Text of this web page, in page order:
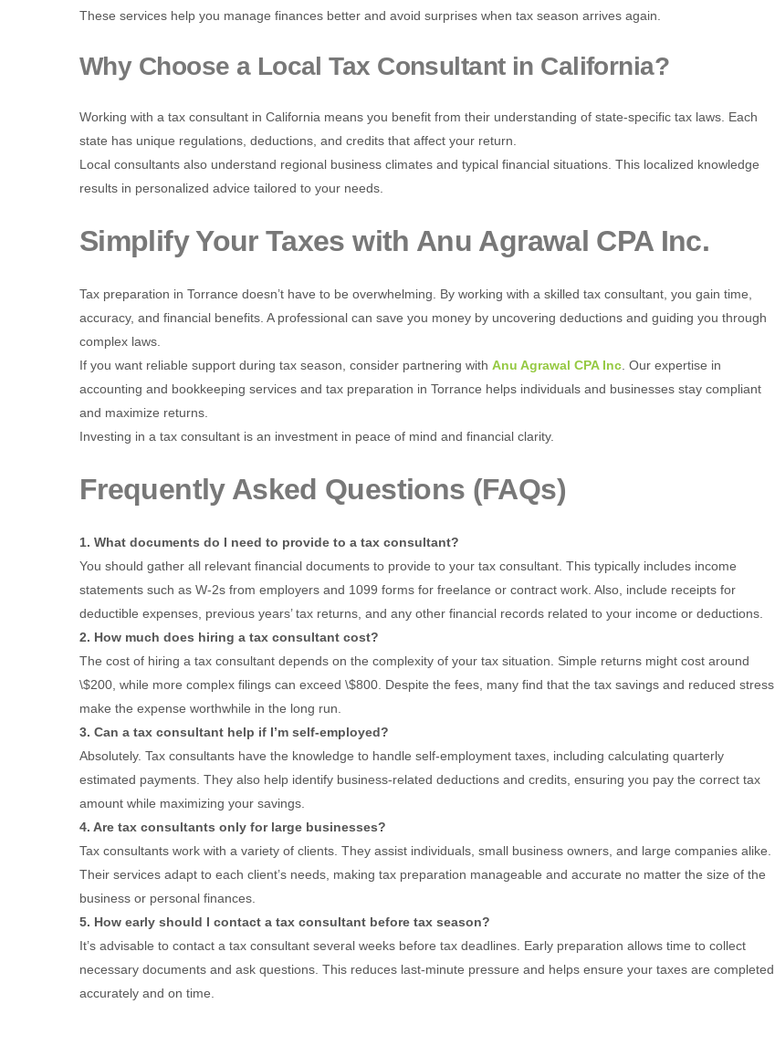
These services help you manage finances better and avoid surprises when tax season arrives again.
Why Choose a Local Tax Consultant in California?
Working with a tax consultant in California means you benefit from their understanding of state-specific tax laws. Each
state has unique regulations, deductions, and credits that affect your return.
Local consultants also understand regional business climates and typical financial situations. This localized knowledge
results in personalized advice tailored to your needs.
Simplify Your Taxes with Anu Agrawal CPA Inc.
Tax preparation in Torrance doesn’t have to be overwhelming. By working with a skilled tax consultant, you gain time,
accuracy, and financial benefits. A professional can save you money by uncovering deductions and guiding you through
complex laws.
If you want reliable support during tax season, consider partnering with Anu Agrawal CPA Inc . Our expertise in
accounting and bookkeeping services and tax preparation in Torrance helps individuals and businesses stay compliant
and maximize returns.
Investing in a tax consultant is an investment in peace of mind and financial clarity.
Frequently Asked Questions (FAQs)
1. What documents do I need to provide to a tax consultant?
You should gather all relevant financial documents to provide to your tax consultant. This typically includes income
statements such as W-2s from employers and 1099 forms for freelance or contract work. Also, include receipts for
deductible expenses, previous years’ tax returns, and any other financial records related to your income or deductions.
2. How much does hiring a tax consultant cost?
The cost of hiring a tax consultant depends on the complexity of your tax situation. Simple returns might cost around
\$200, while more complex filings can exceed \$800. Despite the fees, many find that the tax savings and reduced stress
make the expense worthwhile in the long run.
3. Can a tax consultant help if I’m self-employed?
Absolutely. Tax consultants have the knowledge to handle self-employment taxes, including calculating quarterly
estimated payments. They also help identify business-related deductions and credits, ensuring you pay the correct tax
amount while maximizing your savings.
4. Are tax consultants only for large businesses?
Tax consultants work with a variety of clients. They assist individuals, small business owners, and large companies alike.
Their services adapt to each client’s needs, making tax preparation manageable and accurate no matter the size of the
business or personal finances.
5. How early should I contact a tax consultant before tax season?
It’s advisable to contact a tax consultant several weeks before tax deadlines. Early preparation allows time to collect
necessary documents and ask questions. This reduces last-minute pressure and helps ensure your taxes are completed
accurately and on time.